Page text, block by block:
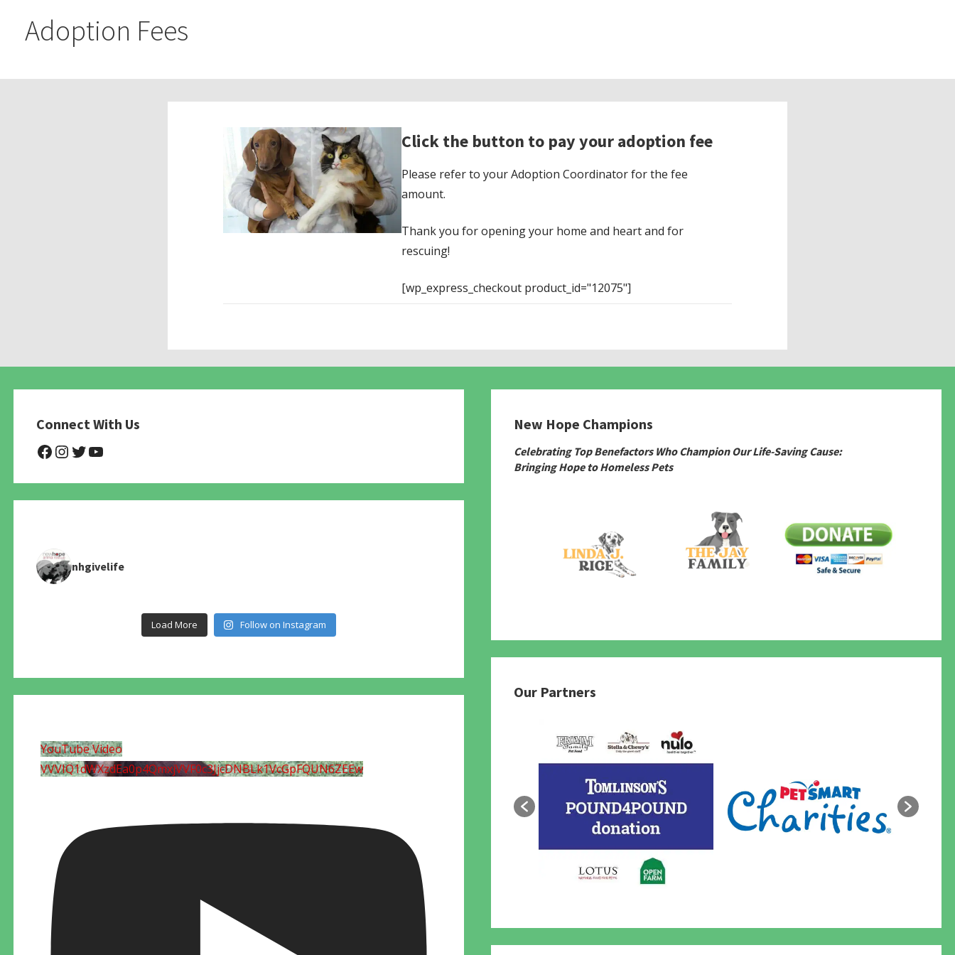
Adoption Fees
Click the button to pay your adoption fee
Please refer to your Adoption Coordinator for the fee
amount.
Thank you for opening your home and heart and for
rescuing!
[wp_express_checkout product_id="12075"]
Connect With Us
@NHAnimalRescue
@nhgivelife
@SupportNewHope
@newhopeanimalrescuenfp4780
nhgivelife
Load More Follow on Instagram
YouTube Video
VVVIQ1dWXzdEa0p4QmxjVVF0c3JjcDNBLk1VcGpFQUN6ZEEw
New Hope Champions
Celebrating Top Benefactors Who Champion Our Life-Saving Cause:
Bringing Hope to Homeless Pets
Our Partners